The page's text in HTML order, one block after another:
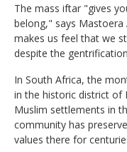
The mass iftar "gives
belong," says
makes us feel that we
despite the
In South Africa, the
in the historic district of
Muslim settlements in
community has
values ​​there for